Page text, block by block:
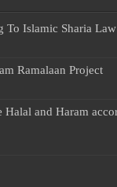
To Islamic Sharia
Ramalaan Project
Halal and Haram